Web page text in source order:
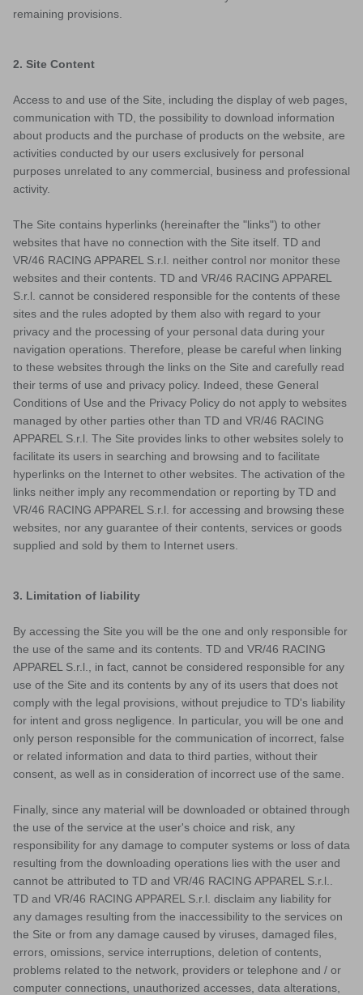
ACTIVE
MX
remaining provisions.
2. Site Content
Access to and use of the Site, including the display of web pages,
communication with TD, the possibility to download information
about products and the purchase of products on the website, are
activities conducted by our users exclusively for personal
purposes unrelated to any commercial, business and professional
activity.
The Site contains hyperlinks (hereinafter the "links") to other
websites that have no connection with the Site itself. TD and
VR/46 RACING APPAREL S.r.l. neither control nor monitor these
websites and their contents. TD and VR/46 RACING APPAREL
S.r.l. cannot be considered responsible for the contents of these
sites and the rules adopted by them also with regard to your
privacy and the processing of your personal data during your
navigation operations. Therefore, please be careful when linking
to these websites through the links on the Site and carefully read
their terms of use and privacy policy. Indeed, these General
Conditions of Use and the Privacy Policy do not apply to websites
managed by other parties other than TD and VR/46 RACING
APPAREL S.r.l. The Site provides links to other websites solely to
facilitate its users in searching and browsing and to facilitate
hyperlinks on the Internet to other websites. The activation of the
links neither imply any recommendation or reporting by TD and
VR/46 RACING APPAREL S.r.l. for accessing and browsing these
websites, nor any guarantee of their contents, services or goods
supplied and sold by them to Internet users.
3. Limitation of liability
By accessing the Site you will be the one and only responsible for
the use of the same and its contents. TD and VR/46 RACING
APPAREL S.r.l., in fact, cannot be considered responsible for any
use of the Site and its contents by any of its users that does not
comply with the legal provisions, without prejudice to TD's liability
for intent and gross negligence. In particular, you will be one and
only person responsible for the communication of incorrect, false
or related information and data to third parties, without their
consent, as well as in consideration of incorrect use of the same.
Finally, since any material will be downloaded or obtained through
the use of the service at the user's choice and risk, any
responsibility for any damage to computer systems or loss of data
resulting from the downloading operations lies with the user and
cannot be attributed to TD and VR/46 RACING APPAREL S.r.l..
TD and VR/46 RACING APPAREL S.r.l. disclaim any liability for
any damages resulting from the inaccessibility to the services on
the Site or from any damage caused by viruses, damaged files,
errors, omissions, service interruptions, deletion of contents,
problems related to the network, providers or telephone and / or
computer connections, unauthorized accesses, data alterations,